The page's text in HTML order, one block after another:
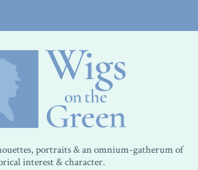
portraits & an omnium-gatherum of
interest & character.